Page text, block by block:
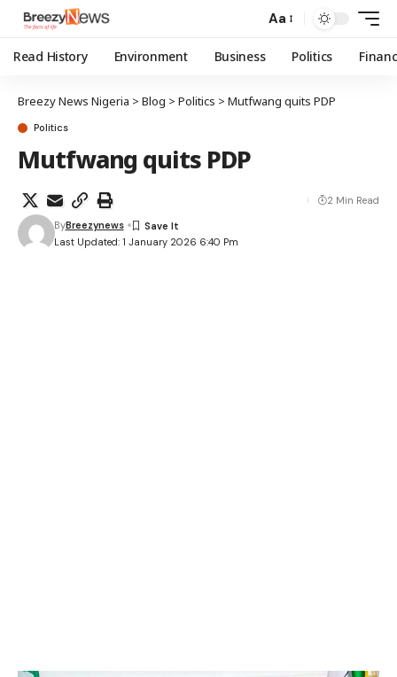
Aa
Read History Environment Business Politics
Breezy News Nigeria > Blog > Politics > Mutfwang quits PDP
Politics
Mutfwang quits PDP
Last Updated: 1 January 2026 6:40 Pm
ByBreezynews
2 Min Read